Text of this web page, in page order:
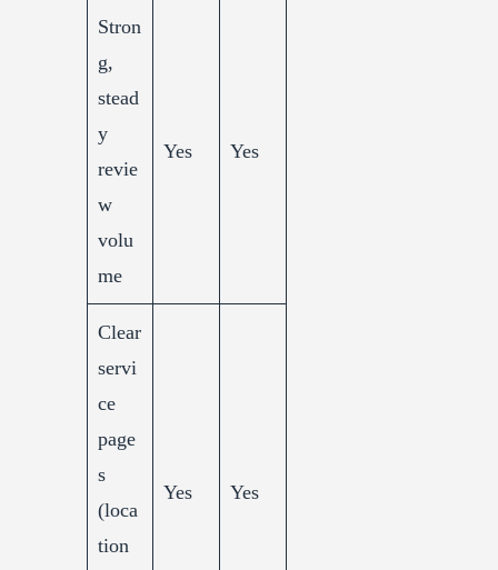
Stron
g,
stead
y
revie
w
volu
me
Yes Yes
Clear
servi
ce
page
s
(loca
tion
Yes Yes